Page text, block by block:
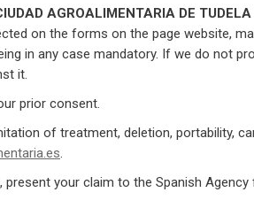
AGROALIMENTARIA DE TUDELA
on the forms on the page website,
in any case mandatory. If we do not
it.
prior consent.
of treatment, deletion, portability,
.
your claim to the Spanish